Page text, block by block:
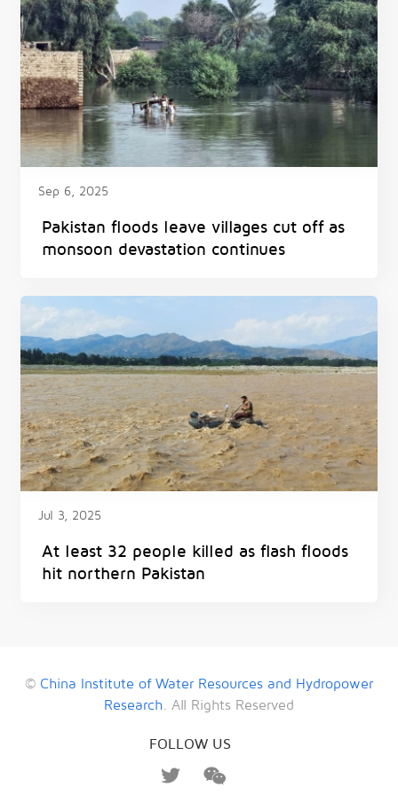
Sep 6, 2025
Pakistan floods leave villages cut off as
monsoon devastation continues
Jul 3, 2025
At least 32 people killed as flash floods
hit northern Pakistan
© China Institute of Water Resources and Hydropower
Research. All Rights Reserved
FOLLOW US